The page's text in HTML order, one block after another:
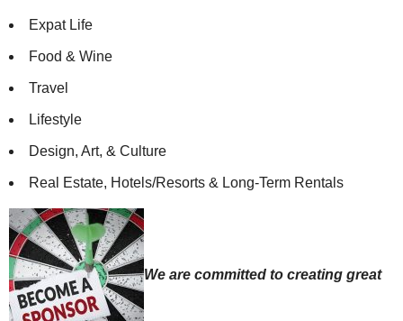
Expat Life
Food & Wine
Travel
Lifestyle
Design, Art, & Culture
Real Estate, Hotels/Resorts & Long-Term Rentals
We are committed to creating great